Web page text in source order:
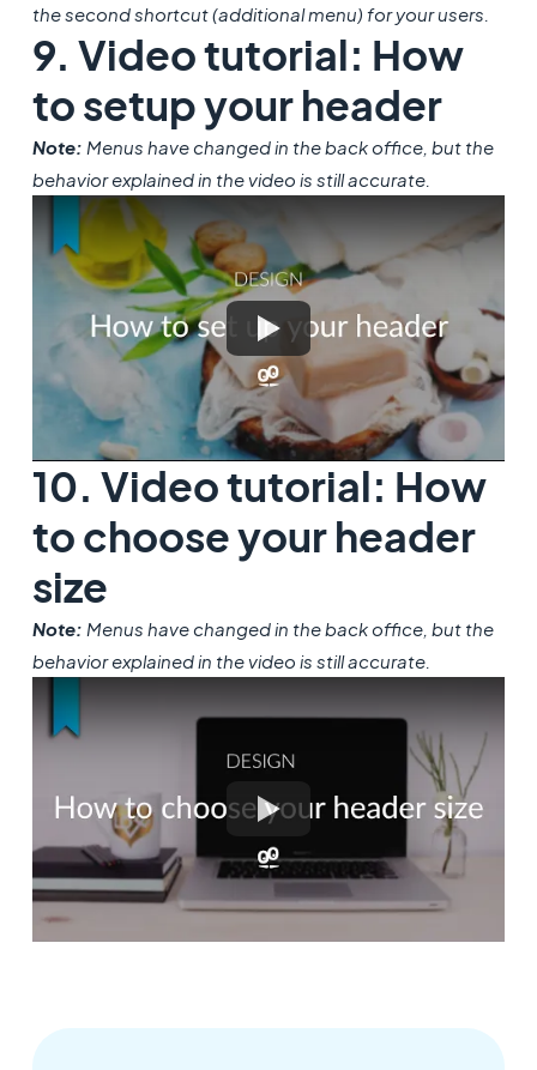
the second shortcut (additional menu) for your users.
9. Video tutorial: How
to setup your header
Note: Menus have changed in the back office, but the
behavior explained in the video is still accurate.
10. Video tutorial: How
to choose your header
size
Note: Menus have changed in the back office, but the
behavior explained in the video is still accurate.